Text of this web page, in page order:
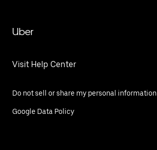
Uber
Visit Help Center
Do not sell or share my personal information
Google Data Policy